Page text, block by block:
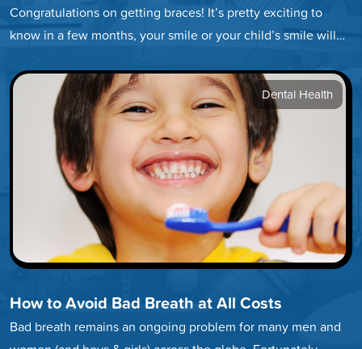
Congratulations on getting braces! It’s pretty exciting to
know in a few months, your smile or your child’s smile will…
Dental Health
How to Avoid Bad Breath at All Costs
Bad breath remains an ongoing problem for many men and